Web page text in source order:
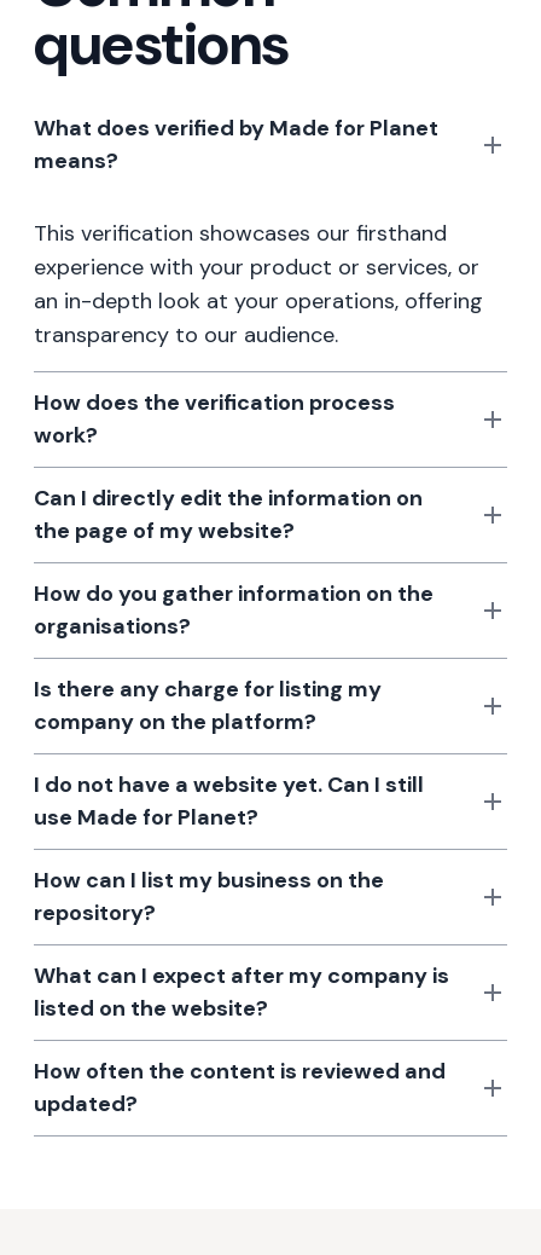
questions
What does verified by Made for Planet
means?
This verification showcases our firsthand
experience with your product or services, or
an in-depth look at your operations, offering
transparency to our audience.
How does the verification process
work?
Can I directly edit the information on
the page of my website?
How do you gather information on the
organisations?
Is there any charge for listing my
company on the platform?
I do not have a website yet. Can I still
use Made for Planet?
How can I list my business on the
repository?
What can I expect after my company is
listed on the website?
How often the content is reviewed and
updated?